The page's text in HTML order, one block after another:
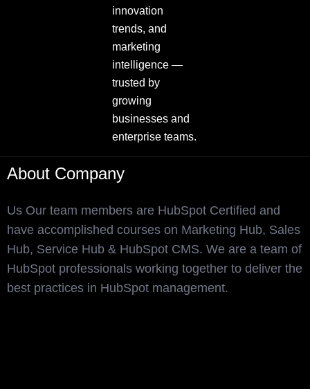
innovation
trends, and
marketing
intelligence —
trusted by
growing
businesses and
enterprise teams.
About Company
Us Our team members are HubSpot Certified and
have accomplished courses on Marketing Hub, Sales
Hub, Service Hub & HubSpot CMS. We are a team of
HubSpot professionals working together to deliver the
best practices in HubSpot management.